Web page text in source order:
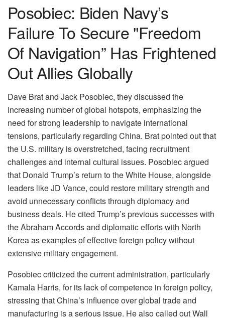
Posobiec: Biden Navy’s
Failure To Secure "Freedom
Of Navigation” Has Frightened
Out Allies Globally
Dave Brat and Jack Posobiec, they discussed the
increasing number of global hotspots, emphasizing the
need for strong leadership to navigate international
tensions, particularly regarding China. Brat pointed out that
the U.S. military is overstretched, facing recruitment
challenges and internal cultural issues. Posobiec argued
that Donald Trump’s return to the White House, alongside
leaders like JD Vance, could restore military strength and
avoid unnecessary conflicts through diplomacy and
business deals. He cited Trump’s previous successes with
the Abraham Accords and diplomatic efforts with North
Korea as examples of effective foreign policy without
extensive military engagement.
Posobiec criticized the current administration, particularly
Kamala Harris, for its lack of competence in foreign policy,
stressing that China’s influence over global trade and
manufacturing is a serious issue. He also called out Wall